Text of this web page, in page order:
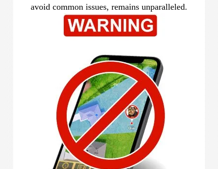
avoid common issues, remains unparalleled.